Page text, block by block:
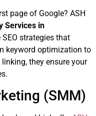
page of Google? ASH
Services in
strategies that
keyword optimization to
they ensure your
(SMM)